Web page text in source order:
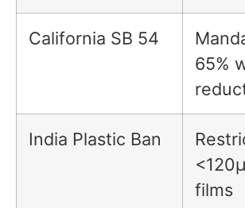
California SB 54
65%
India Plastic Ban
<120µ
films